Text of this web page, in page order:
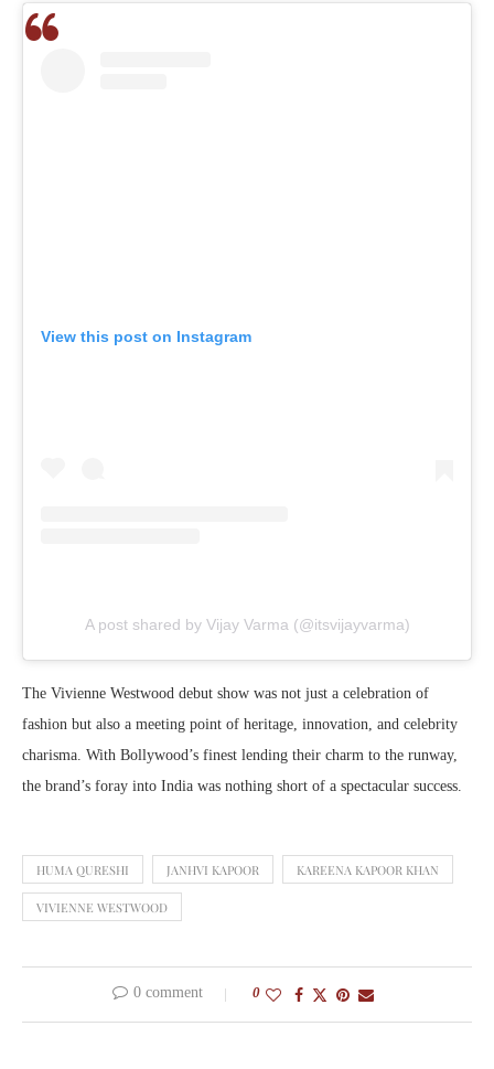
View this post on Instagram
A post shared by Vijay Varma (@itsvijayvarma)
The Vivienne Westwood debut show was not just a celebration of
fashion but also a meeting point of heritage, innovation, and celebrity
charisma. With Bollywood’s finest lending their charm to the runway,
the brand’s foray into India was nothing short of a spectacular success.
HUMA QURESHI JANHVI KAPOOR KAREENA KAPOOR KHAN
VIVIENNE WESTWOOD
0 comment 0